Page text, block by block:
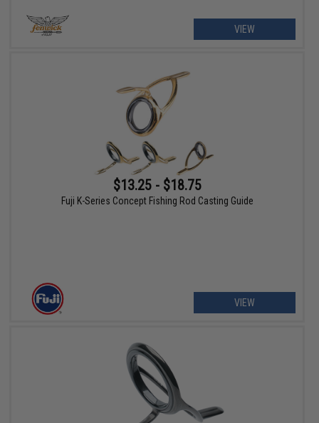
VIEW
$13.25 - $18.75
Fuji K-Series Concept Fishing Rod Casting Guide
VIEW